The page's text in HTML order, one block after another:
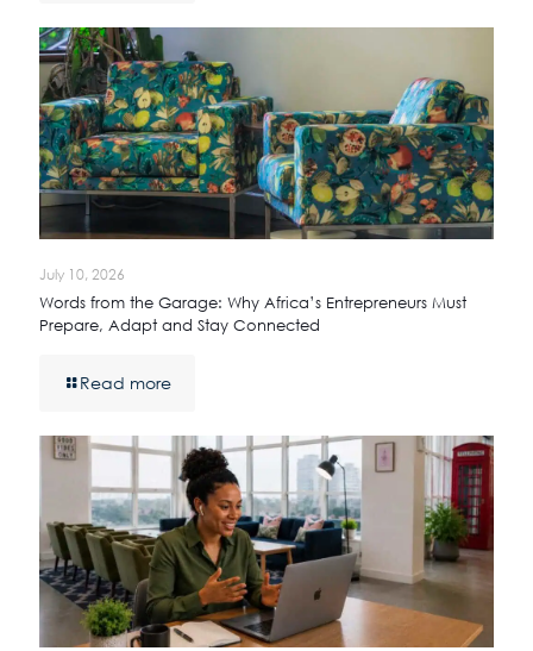
July 10, 2026
Words from the Garage: Why Africa’s Entrepreneurs Must
Prepare, Adapt and Stay Connected
Read more